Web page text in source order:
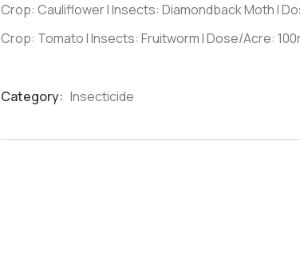
Crop: Cauliflower I Insects: Diamondback Moth I
Crop: Tomato I Insects: Fruitworm I Dose/Acre:
Category: Insecticide